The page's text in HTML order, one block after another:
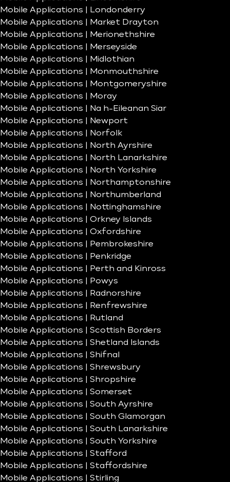
Mobile Applications | Londonderry
Mobile Applications | Market Drayton
Mobile Applications | Merionethshire
Mobile Applications | Merseyside
Mobile Applications | Midlothian
Mobile Applications | Monmouthshire
Mobile Applications | Montgomeryshire
Mobile Applications | Moray
Mobile Applications | Na h-Eileanan Siar
Mobile Applications | Newport
Mobile Applications | Norfolk
Mobile Applications | North Ayrshire
Mobile Applications | North Lanarkshire
Mobile Applications | North Yorkshire
Mobile Applications | Northamptonshire
Mobile Applications | Northumberland
Mobile Applications | Nottinghamshire
Mobile Applications | Orkney Islands
Mobile Applications | Oxfordshire
Mobile Applications | Pembrokeshire
Mobile Applications | Penkridge
Mobile Applications | Perth and Kinross
Mobile Applications | Powys
Mobile Applications | Radnorshire
Mobile Applications | Renfrewshire
Mobile Applications | Rutland
Mobile Applications | Scottish Borders
Mobile Applications | Shetland Islands
Mobile Applications | Shifnal
Mobile Applications | Shrewsbury
Mobile Applications | Shropshire
Mobile Applications | Somerset
Mobile Applications | South Ayrshire
Mobile Applications | South Glamorgan
Mobile Applications | South Lanarkshire
Mobile Applications | South Yorkshire
Mobile Applications | Stafford
Mobile Applications | Staffordshire
Mobile Applications | Stirling